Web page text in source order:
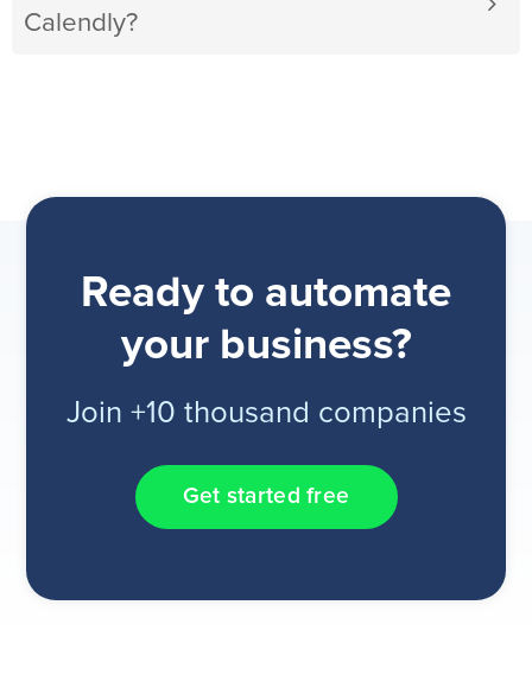
Calendly?
Ready to automate
your business?
Join +10 thousand companies
Get started free